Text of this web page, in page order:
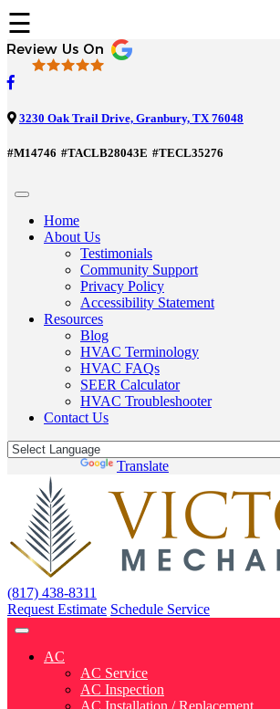
☰
3230 Oak Trail Drive, Granbury, TX 76048
#M14746 #TACLB28043E #TECL35276
Home
About Us
Testimonials
Community Support
Privacy Policy
Accessibility Statement
Resources
Blog
HVAC Terminology
HVAC FAQs
SEER Calculator
HVAC Troubleshooter
Contact Us
Translate
(817) 438-8311
Request Estimate Schedule Service
AC
AC Service
AC Inspection
AC Installation / Replacement